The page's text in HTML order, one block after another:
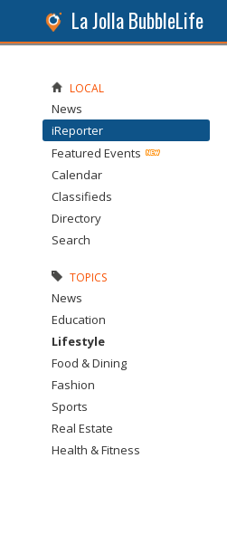
La Jolla BubbleLife
LOCAL
News
iReporter
Featured Events
Calendar
Classifieds
Directory
Search
TOPICS
News
Education
Lifestyle
Food & Dining
Fashion
Sports
Real Estate
Health & Fitness